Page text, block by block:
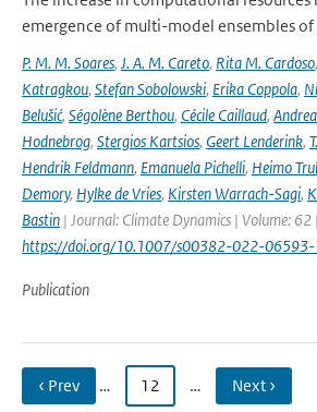
emergence of multi-model ensembles of
P. M. M. Soares, J. A. M. Careto, Rita M. Cardoso,
Katragkou, Stefan Sobolowski, Erika Coppola,
Belušić, Ségolène Berthou, Cécile Caillaud,
Hodnebrog, Stergios Kartsios, Geert Lenderink,
Hendrik Feldmann, Emanuela Pichelli, Heimo
Demory, Hylke de Vries, Kirsten Warrach-Sagi,
Bastin | Journal: Climate Dynamics | Volume:
https://doi.org/10.1007/s00382-022-
Publication
‹ Prev … 12 … Next ›